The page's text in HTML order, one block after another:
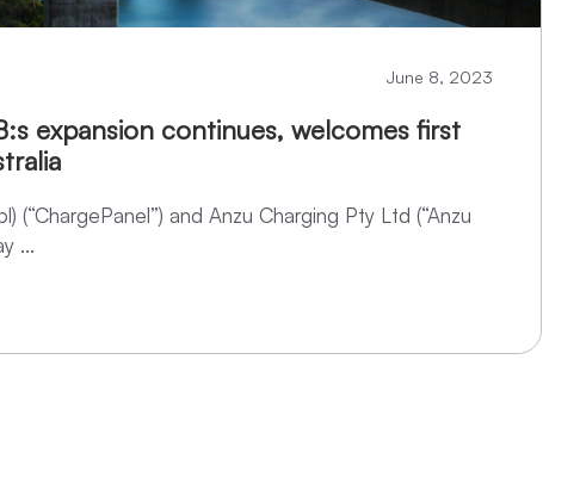
June 8, 2023
expansion continues, welcomes first
(“ChargePanel”) and Anzu Charging Pty Ltd (“Anzu
...